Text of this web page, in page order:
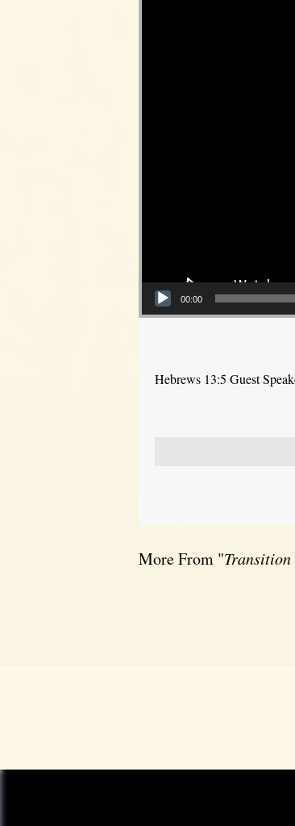
00:00
Hebrews 13:5 Guest
More From "Transition